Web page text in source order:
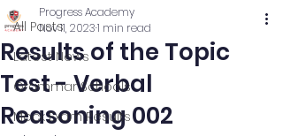
All Posts
Latest News
Grammar Schools
Mock Exam Results
Results of the Topic
Test - Verbal
Reasoning 002
Progress Academy
Nov 11, 20231 min read